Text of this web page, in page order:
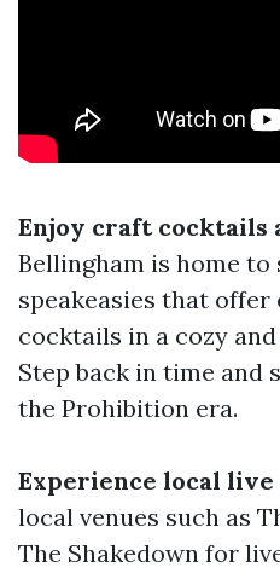
Enjoy craft cocktails
Bellingham is home to
speakeasies that
cocktails in a cozy
Step back in time and
the Prohibition era.
Experience local live
local venues such as
The Shakedown for